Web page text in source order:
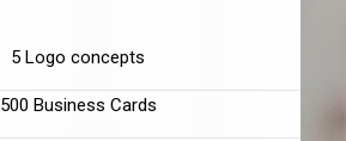
5 Logo concepts
500 Business Cards